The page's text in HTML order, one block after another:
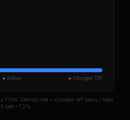
● Active ● Charged Off
FOIA. Default rate = charged-off loans / total
rate ~7.2%.